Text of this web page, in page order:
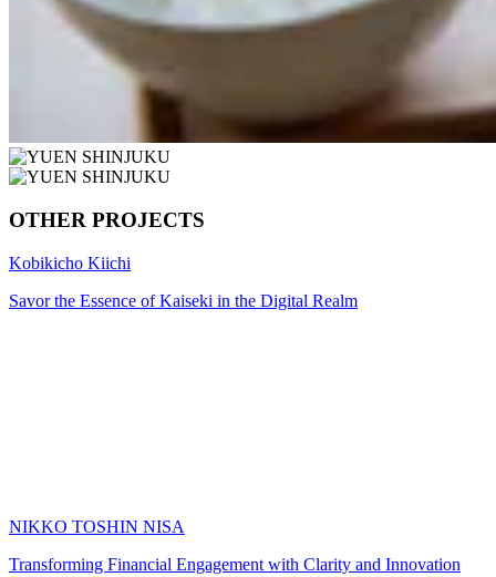
OTHER PROJECTS
Kobikicho Kiichi
Savor the Essence of Kaiseki in the Digital Realm
NIKKO TOSHIN NISA
Transforming Financial Engagement with Clarity and Innovation